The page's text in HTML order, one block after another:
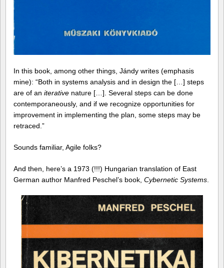
In this book, among other things, Jándy writes (emphasis
mine): “Both in systems analysis and in design the […] steps
are of an iterative nature […]. Several steps can be done
contemporaneously, and if we recognize opportunities for
improvement in implementing the plan, some steps may be
retraced.”
Sounds familiar, Agile folks?
And then, here’s a 1973 (!!!) Hungarian translation of East
German author Manfred Peschel’s book, Cybernetic Systems